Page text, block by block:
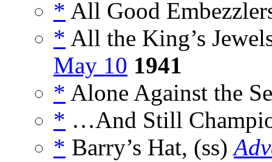
* All Good
* All the King’s
May 10 1941
* Alone Against the
* …And Still
* Barry’s Hat, (ss)